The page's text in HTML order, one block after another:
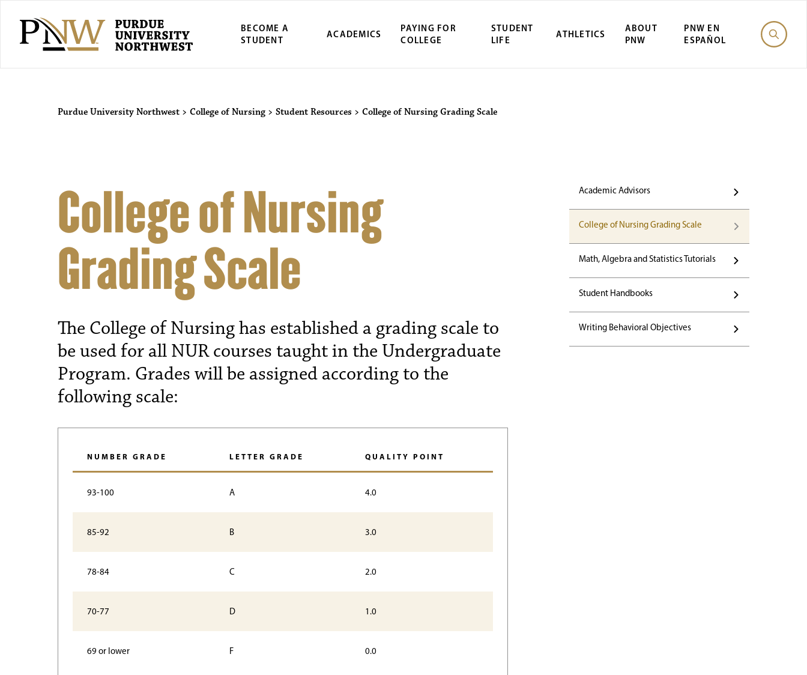
BECOME A
STUDENT
ACADEMICS
PAYING FOR
COLLEGE
STUDENT
LIFE
ATHLETICS
ABOUT
PNW
PNW EN
ESPAÑOL
Purdue University Northwest > College of Nursing > Student Resources > College of Nursing Grading Scale
Academic Advisors
College of Nursing Grading Scale
Math, Algebra and Statistics Tutorials
Student Handbooks
Writing Behavioral Objectives
College of Nursing
Grading Scale
The College of Nursing has established a grading scale to
be used for all NUR courses taught in the Undergraduate
Program. Grades will be assigned according to the
following scale:
NUMBER GRADE LETTER GRADE QUALITY POINT
93-100 A 4.0
85-92 B 3.0
78-84 C 2.0
70-77 D 1.0
69 or lower F 0.0